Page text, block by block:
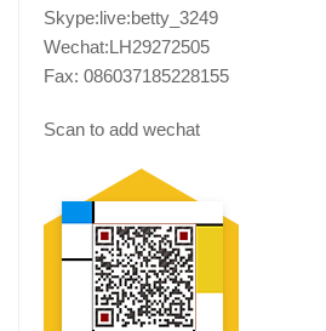
Skype:live:betty_3249
Wechat:LH29272505
Fax: 086037185228155
Scan to add wechat